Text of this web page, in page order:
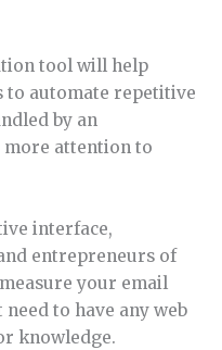
tool will help
to automate repetitive
by an
more attention to
interface,
entrepreneurs of
your email
need to have any web
knowledge.